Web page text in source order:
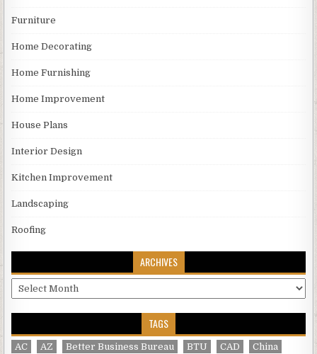
Furniture
Home Decorating
Home Furnishing
Home Improvement
House Plans
Interior Design
Kitchen Improvement
Landscaping
Roofing
ARCHIVES
Archives
TAGS
AC AZ Better Business Bureau BTU CAD
China